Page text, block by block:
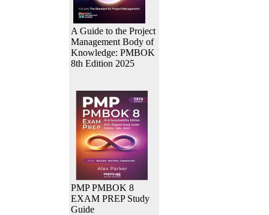
A Guide to the Project
Management Body of
Knowledge: PMBOK
8th Edition 2025
PMP PMBOK 8
EXAM PREP Study
Guide